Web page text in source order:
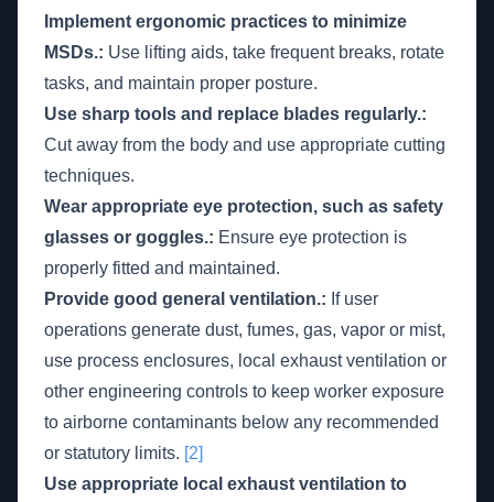
Implement ergonomic practices to minimize
MSDs.: Use lifting aids, take frequent breaks, rotate
tasks, and maintain proper posture.
Use sharp tools and replace blades regularly.:
Cut away from the body and use appropriate cutting
techniques.
Wear appropriate eye protection, such as safety
glasses or goggles.: Ensure eye protection is
properly fitted and maintained.
Provide good general ventilation.: If user
operations generate dust, fumes, gas, vapor or mist,
use process enclosures, local exhaust ventilation or
other engineering controls to keep worker exposure
to airborne contaminants below any recommended
or statutory limits. [2]
Use appropriate local exhaust ventilation to